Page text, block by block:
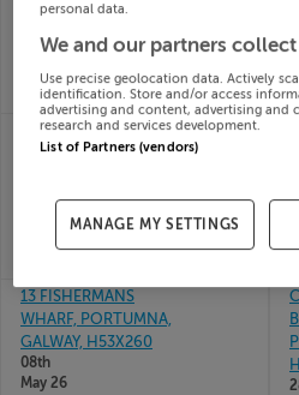
PORTUMNA, CO
GALWAY
23rd
Jun 26
SOLD FOR€131,500
3 SHANVALLEY,
PORTUMNA, CO
13 FISHERMANS
WHARF, PORTUMNA,
GALWAY, H53X260
08th
May 26
personal data.
We and our partners
Use precise geolocation data. Actively
identification. Store and/or access
advertising and content, advertising and
research and services development.
List of Partners (vendors)
MANAGE MY SETTINGS